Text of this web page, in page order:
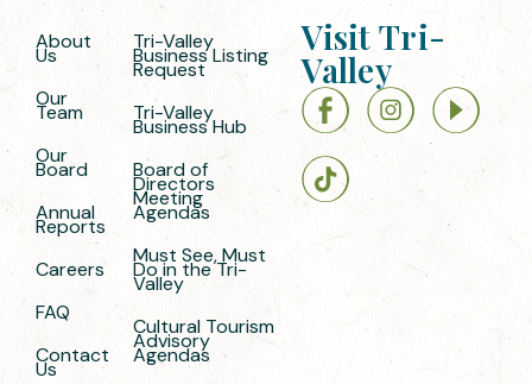
About
Us
Our
Team
Our
Board
Annual
Reports
Careers
FAQ
Contact
Us
Tri-Valley
Business Listing
Request
Tri-Valley
Business Hub
Board of
Directors
Meeting
Agendas
Must See, Must
Do in the Tri-
Valley
Cultural Tourism
Advisory
Agendas
Visit Tri-
Valley